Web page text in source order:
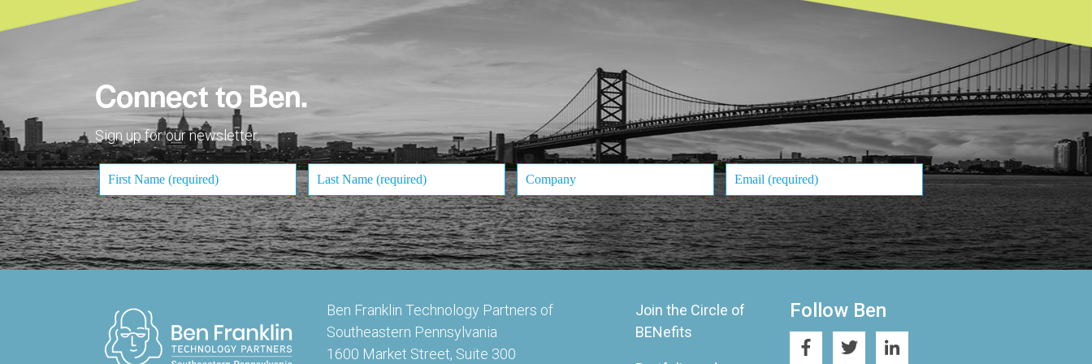
Connect to Ben.
Sign up for our newsletter.
Ben Franklin Technology Partners of
Southeastern Pennsylvania
1600 Market Street, Suite 300
Join the Circle of
BENefits
Follow Ben